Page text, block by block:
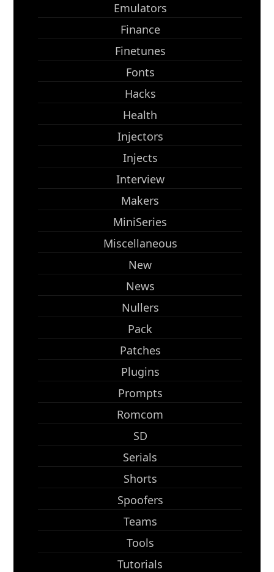
Emulators
Finance
Finetunes
Fonts
Hacks
Health
Injectors
Injects
Interview
Makers
MiniSeries
Miscellaneous
New
News
Nullers
Pack
Patches
Plugins
Prompts
Romcom
SD
Serials
Shorts
Spoofers
Teams
Tools
Tutorials